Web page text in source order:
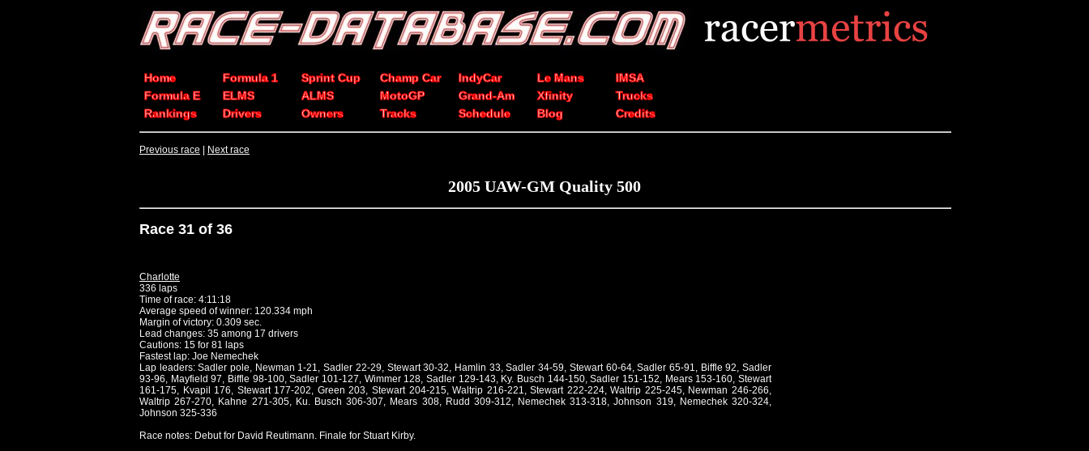
Home Formula 1 Sprint Cup Champ Car IndyCar Le Mans
IMSA
Formula E
ELMS ALMS MotoGP Grand-Am Xfinity
Trucks
Rankings
Drivers Owners Tracks Schedule Blog Credits
Previous race Next race
2005 UAW-GM Quality 500
Race 31 of 36
Charlotte
336 laps
Time of race: 4:11:18
Average speed of winner: 120.334 mph
Margin of victory: 0.309 sec.
Lead changes: 35 among 17 drivers
Cautions: 15 for 81 laps
Fastest lap: Joe Nemechek
Lap leaders: Sadler pole, Newman 1-21, Sadler 22-29, Stewart 30-32, Hamlin 33, Sadler 34-59, Stewart 60-64, Sadler 65-91, Biffle 92, Sadler
93-96, Mayfield 97, Biffle 98-100, Sadler 101-127, Wimmer 128, Sadler 129-143, Ky. Busch 144-150, Sadler 151-152, Mears 153-160, Stewart
161-175, Kvapil 176, Stewart 177-202, Green 203, Stewart 204-215, Waltrip 216-221, Stewart 222-224, Waltrip 225-245, Newman 246-266,
Waltrip 267-270, Kahne 271-305, Ku. Busch 306-307, Mears 308, Rudd 309-312, Nemechek 313-318, Johnson 319, Nemechek 320-324,
Johnson 325-336
Race notes: Debut for David Reutimann. Finale for Stuart Kirby.